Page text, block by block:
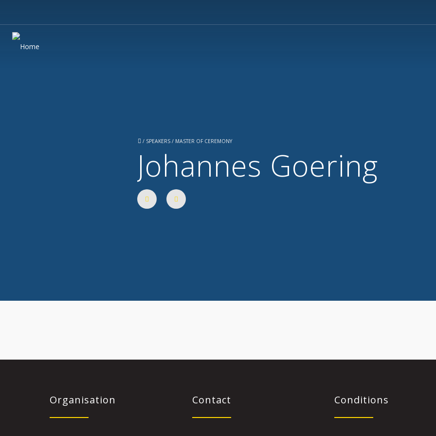
/ SPEAKERS / MASTER OF CEREMONY
Johannes Goering
Organisation Contact Conditions